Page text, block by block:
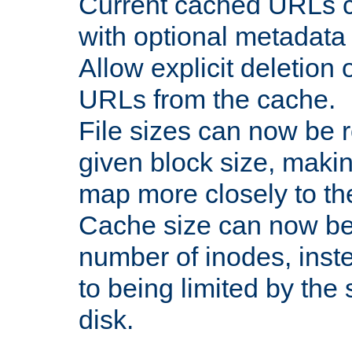
with optional
Allow explicit deletion
URLs from the cache.
File sizes can now be
given block size,
map more closely to
Cache size can now
number of inodes,
to being limited by the
disk.